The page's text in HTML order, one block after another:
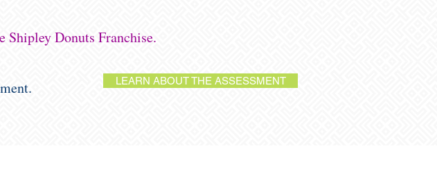
Shipley Donuts Franchise.
LEARN ABOUT THE ASSESSMENT